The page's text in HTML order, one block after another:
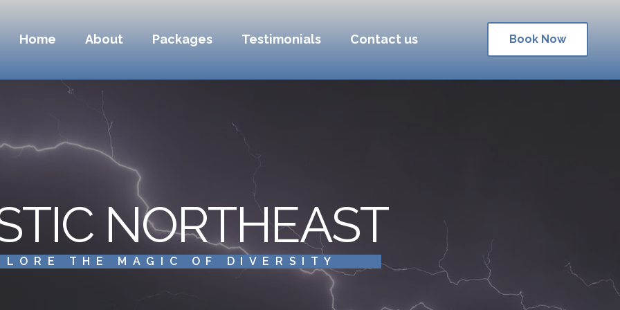
Home About Packages Testimonials Contact us Book Now
NORTHEAST
THE MAGIC OF DIVERSITY